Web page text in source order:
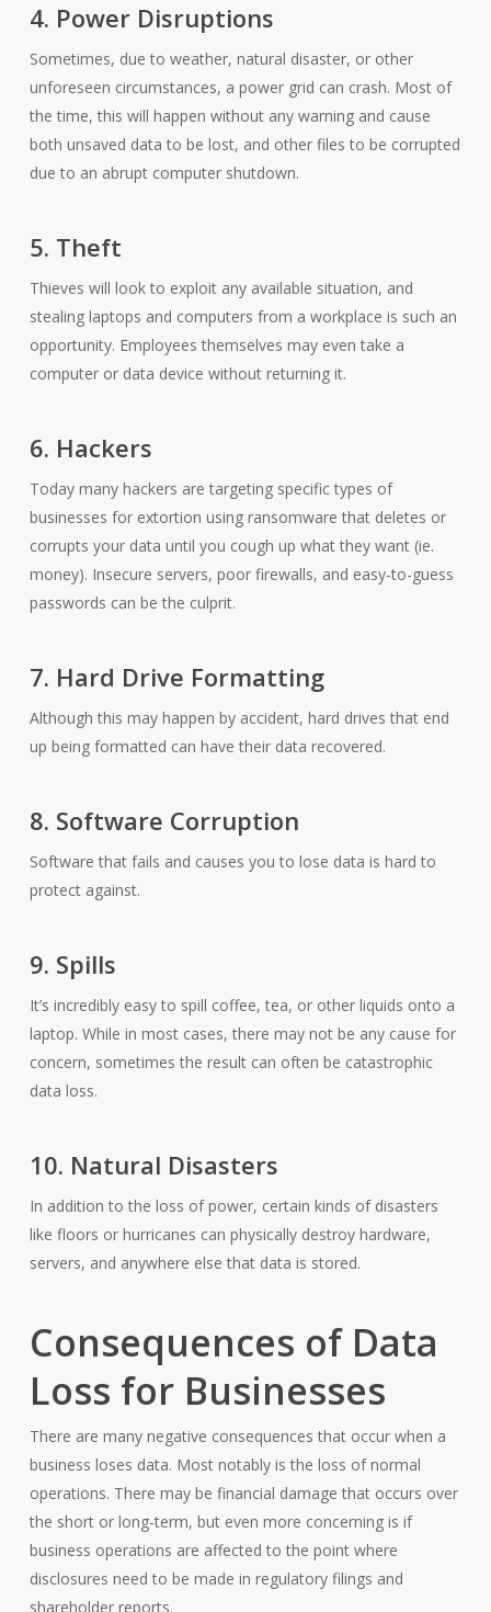
4. Power Disruptions
Sometimes, due to weather, natural disaster, or other
unforeseen circumstances, a power grid can crash. Most of
the time, this will happen without any warning and cause
both unsaved data to be lost, and other files to be corrupted
due to an abrupt computer shutdown.
5. Theft
Thieves will look to exploit any available situation, and
stealing laptops and computers from a workplace is such an
opportunity. Employees themselves may even take a
computer or data device without returning it.
6. Hackers
Today many hackers are targeting specific types of
businesses for extortion using ransomware that deletes or
corrupts your data until you cough up what they want (ie.
money). Insecure servers, poor firewalls, and easy-to-guess
passwords can be the culprit.
7. Hard Drive Formatting
Although this may happen by accident, hard drives that end
up being formatted can have their data recovered.
8. Software Corruption
Software that fails and causes you to lose data is hard to
protect against.
9. Spills
It’s incredibly easy to spill coffee, tea, or other liquids onto a
laptop. While in most cases, there may not be any cause for
concern, sometimes the result can often be catastrophic
data loss.
10. Natural Disasters
In addition to the loss of power, certain kinds of disasters
like floors or hurricanes can physically destroy hardware,
servers, and anywhere else that data is stored.
Consequences of Data
Loss for Businesses
There are many negative consequences that occur when a
business loses data. Most notably is the loss of normal
operations. There may be financial damage that occurs over
the short or long-term, but even more concerning is if
business operations are affected to the point where
disclosures need to be made in regulatory filings and
shareholder reports.